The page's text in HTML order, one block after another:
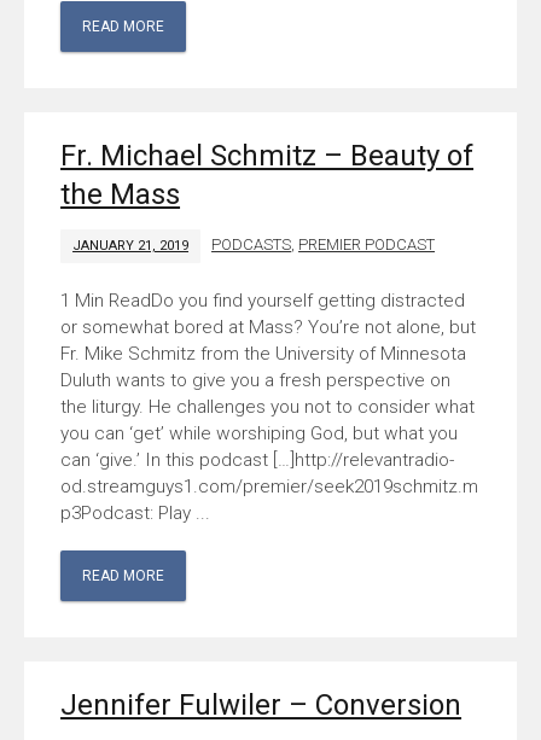
READ MORE
Fr. Michael Schmitz – Beauty of
the Mass
JANUARY 21, 2019 PODCASTS, PREMIER PODCAST
Do you find yourself getting distracted
or somewhat bored at Mass? You’re not alone, but
Fr. Mike Schmitz from the University of Minnesota
Duluth wants to give you a fresh perspective on
the liturgy. He challenges you not to consider what
you can ‘get’ while worshiping God, but what you
can ‘give.’ In this podcast […]http://relevantradio-
od.streamguys1.com/premier/seek2019schmitz.m
p3Podcast: Play ...
READ MORE
Jennifer Fulwiler – Conversion